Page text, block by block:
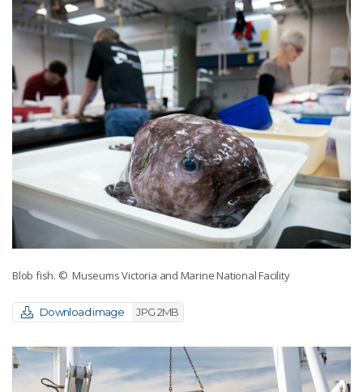
Blob fish. © Museums Victoria and Marine National Facility
Download image JPG 2MB